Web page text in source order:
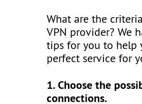
What are the
VPN provider? We
tips for you to help
perfect service for
1. Choose the
connections.